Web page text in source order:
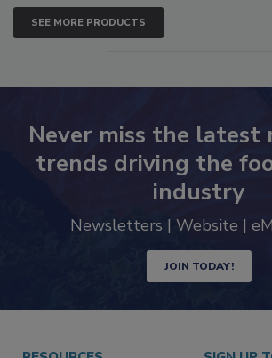
SEE MORE PRODUCTS
Never miss the latest
trends driving the
industry
JOIN TODAY!